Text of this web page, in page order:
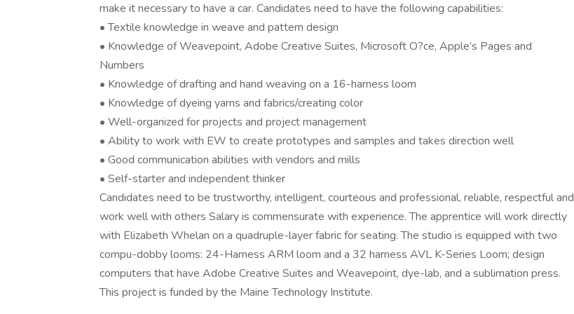
make it necessary to have a car. Candidates need to have the following capabilities:
• Textile knowledge in weave and pattern design
• Knowledge of Weavepoint, Adobe Creative Suites, Microsoft O?ce, Apple’s Pages and
Numbers
• Knowledge of drafting and hand weaving on a 16-harness loom
• Knowledge of dyeing yarns and fabrics/creating color
• Well-organized for projects and project management
• Ability to work with EW to create prototypes and samples and takes direction well
• Good communication abilities with vendors and mills
• Self-starter and independent thinker
Candidates need to be trustworthy, intelligent, courteous and professional, reliable, respectful and
work well with others Salary is commensurate with experience. The apprentice will work directly
with Elizabeth Whelan on a quadruple-layer fabric for seating. The studio is equipped with two
compu-dobby looms: 24-Harness ARM loom and a 32 harness AVL K-Series Loom; design
computers that have Adobe Creative Suites and Weavepoint, dye-lab, and a sublimation press.
This project is funded by the Maine Technology Institute.